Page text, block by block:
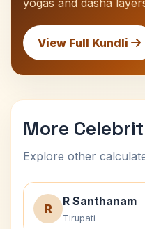
yogas and dasha
View Full Kundli
More
Explore other
R
R Santhanam
Tirupati